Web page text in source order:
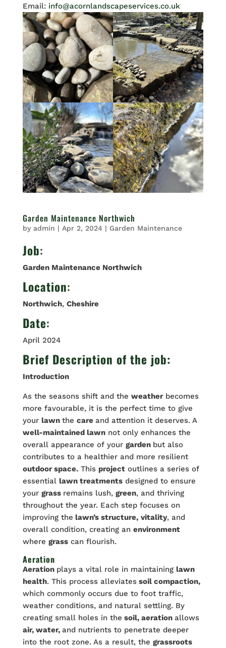
Email: info@acornlandscapeservices.co.uk
Garden Maintenance Northwich
by admin | Apr 2, 2024 | Garden Maintenance
Job:
Garden Maintenance Northwich
Location:
Northwich, Cheshire
Date:
April 2024
Brief Description of the job:
Introduction
As the seasons shift and the weatherbecomes
more favourable, it is the perfect time to give
your lawn the care and attention it deserves. A
well-maintained lawnnot only enhances the
overall appearance of your garden but also
contributes to a healthier and more resilient
outdoor space.This projectoutlines a series of
essential lawn treatmentsdesigned to ensure
your grass remains lush, green, and thriving
throughout the year. Each step focuses on
improving the lawn’s structure, vitality, and
overall condition, creating an environment
where grasscan flourish.
Aeration
Aeration plays a vital role in maintaining lawn
health. This process alleviatessoil compaction,
which commonly occurs due to foot traffic,
weather conditions, and natural settling. By
creating small holes in the soil, aeration allows
air, water, and nutrients to penetrate deeper
into the root zone. As a result, the grassroots